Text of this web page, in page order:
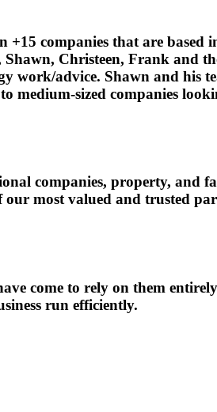
+15 companies that are
Christeen, Frank and
work/advice. Shawn and his
medium-sized companies
companies, property, and
our most valued and trusted
come to rely on them
run efficiently.